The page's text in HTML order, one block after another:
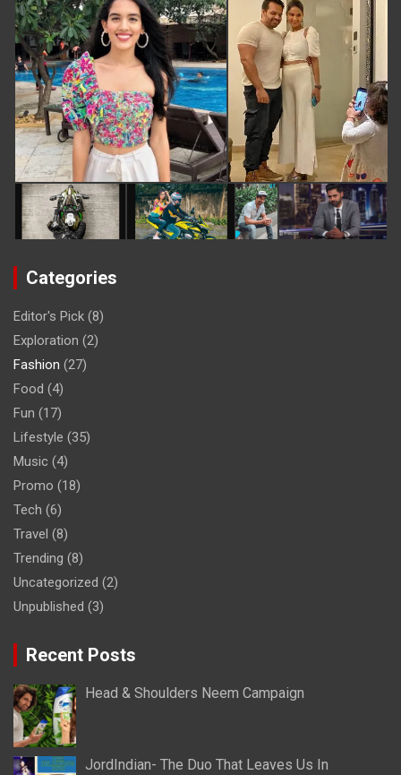
Categories
Editor's Pick (8)
Exploration (2)
Fashion (27)
Food (4)
Fun (17)
Lifestyle (35)
Music (4)
Promo (18)
Tech (6)
Travel (8)
Trending (8)
Uncategorized (2)
Unpublished (3)
Recent Posts
Head & Shoulders Neem Campaign
JordIndian- The Duo That Leaves Us In